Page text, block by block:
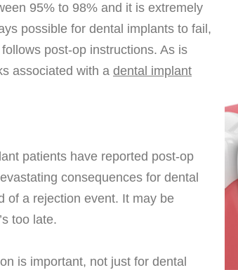
95% to 98% and it is extremely
possible for dental implants to fail,
post-op instructions. As is
associated with a dental implant
patients have reported post-op
consequences for dental
of a rejection event. It may be
too late.
is important, not just for dental